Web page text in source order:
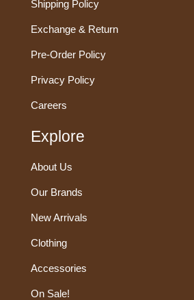
Shipping Policy
Exchange & Return
Pre-Order Policy
Privacy Policy
Careers
Explore
About Us
Our Brands
New Arrivals
Clothing
Accessories
On Sale!